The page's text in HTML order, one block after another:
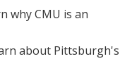
why CMU is an
about Pittsburgh's